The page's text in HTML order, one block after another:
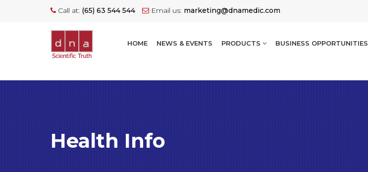
Call at: (65) 63 544 544 Email us: marketing@dnamedic.com
HOME NEWS & EVENTS PRODUCTS BUSINESS OPPORTUNITIES
Health Info